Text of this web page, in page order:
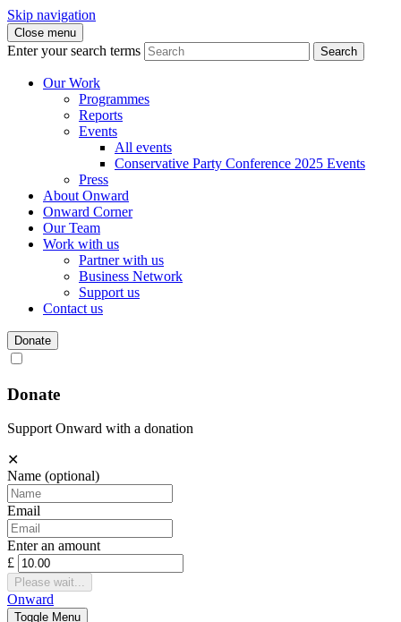
Skip navigation
Close menu
Enter your search terms Search
Our Work
Programmes
Reports
Events
All events
Conservative Party Conference 2025 Events
Press
About Onward
Onward Corner
Our Team
Work with us
Partner with us
Business Network
Support us
Contact us
Donate
Donate
Support Onward with a donation
✕
Name (optional)
Email
Enter an amount
£
Please wait...
Onward
Toggle Menu